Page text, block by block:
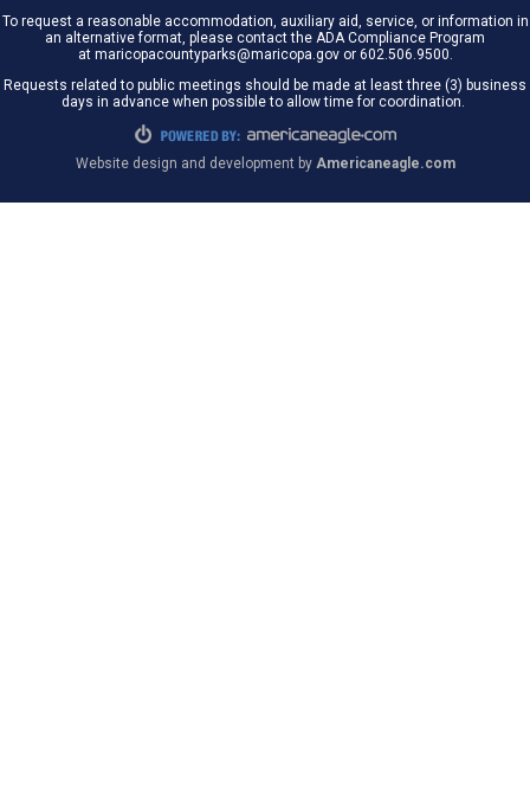
To request a reasonable accommodation, auxiliary aid, service, or information in
an alternative format, please contact the ADA Compliance Program
at maricopacountyparks@maricopa.gov or 602.506.9500.
Requests related to public meetings should be made at least three (3) business
days in advance when possible to allow time for coordination.
Website design and development by Americaneagle.com